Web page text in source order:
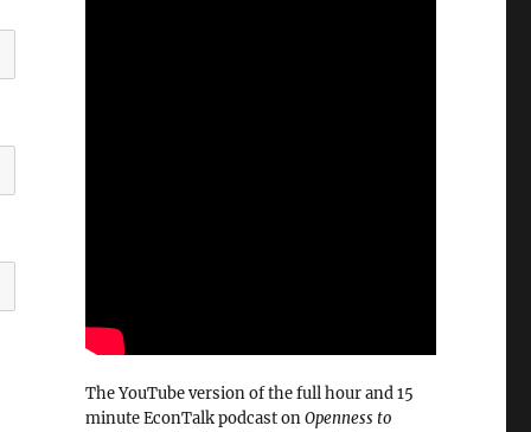
The YouTube version of the full hour and 15
minute EconTalk podcast onOpenness to